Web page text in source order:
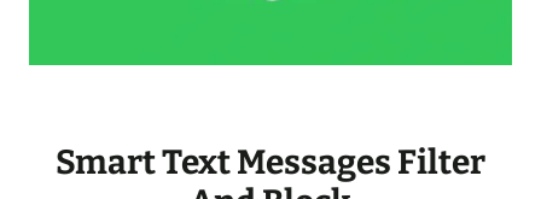
Smart Text Messages Filter